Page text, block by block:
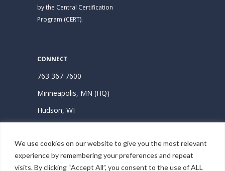
We use cookies on our website to give you the most relevant
experience by remembering your preferences and repeat
visits. By clicking “Accept All”, you consent to the use of ALL
by the Central Certification
Program (CERT).
CONNECT
763 367 7600
Minneapolis, MN (HQ)
Hudson, WI